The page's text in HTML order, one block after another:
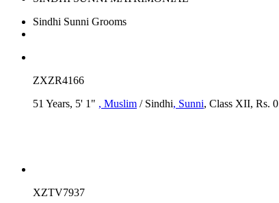
Sindhi Sunni Grooms
ZXZR4166
51 Years, 5' 1" , Muslim / Sindhi, Sunni, Class XII, Rs.
XZTV7937